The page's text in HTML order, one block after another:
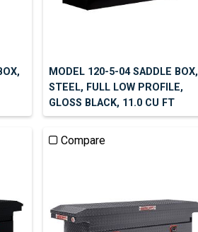
MODEL 120-5-04 SADDLE BOX,
STEEL, FULL LOW PROFILE,
GLOSS BLACK, 11.0 CU FT
Compare